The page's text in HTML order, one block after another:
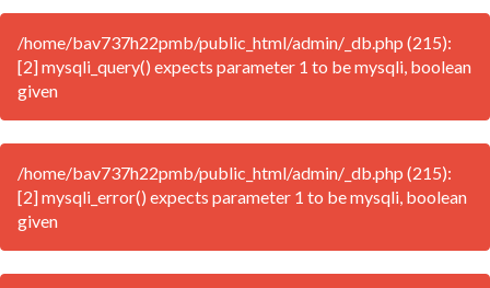
/home/bav737h22pmb/public_html/admin/_db.php (215):
[2] mysqli_query() expects parameter 1 to be mysqli, boolean
given
/home/bav737h22pmb/public_html/admin/_db.php (215):
[2] mysqli_error() expects parameter 1 to be mysqli, boolean
given